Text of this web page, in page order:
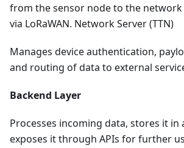
from the sensor node to the
via LoRaWAN. Network Server (TTN)
Manages device authentication,
and routing of data to external
Backend Layer
Processes incoming data, stores it in
exposes it through APIs for further